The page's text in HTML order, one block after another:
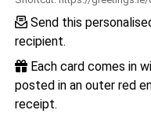
Send this
recipient.
Each card comes in
posted in an outer red
receipt.